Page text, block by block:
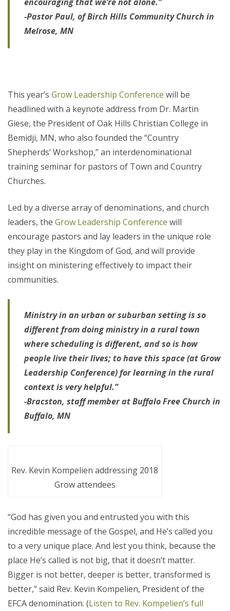
-Pastor Paul, of Birch Hills Community Church in
Melrose, MN
This year’s Grow Leadership Conference will be
headlined with a keynote address from Dr. Martin
Giese, the President of Oak Hills Christian College in
Bemidji, MN, who also founded the “Country
Shepherds’ Workshop,” an interdenominational
training seminar for pastors of Town and Country
Churches.
Led by a diverse array of denominations, and church
leaders, the Grow Leadership Conference will
encourage pastors and lay leaders in the unique role
they play in the Kingdom of God, and will provide
insight on ministering effectively to impact their
communities.
Ministry in an urban or suburban setting is so
different from doing ministry in a rural town
where scheduling is different, and so is how
people live their lives; to have this space (at Grow
Leadership Conference) for learning in the rural
context is very helpful.”
-Bracston, staff member at Buffalo Free Church in
Buffalo, MN
Rev. Kevin Kompelien addressing 2018
Grow attendees
“God has given you and entrusted you with this
incredible message of the Gospel, and He’s called you
to a very unique place. And lest you think, because the
place He’s called is not big, that it doesn’t matter.
Bigger is not better, deeper is better, transformed is
better,” said Rev. Kevin Kompelien, President of the
EFCA denomination. (Listen to Rev. Kompelien’s full